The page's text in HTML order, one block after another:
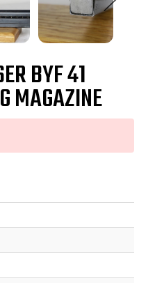
BYF 41
MAGAZINE